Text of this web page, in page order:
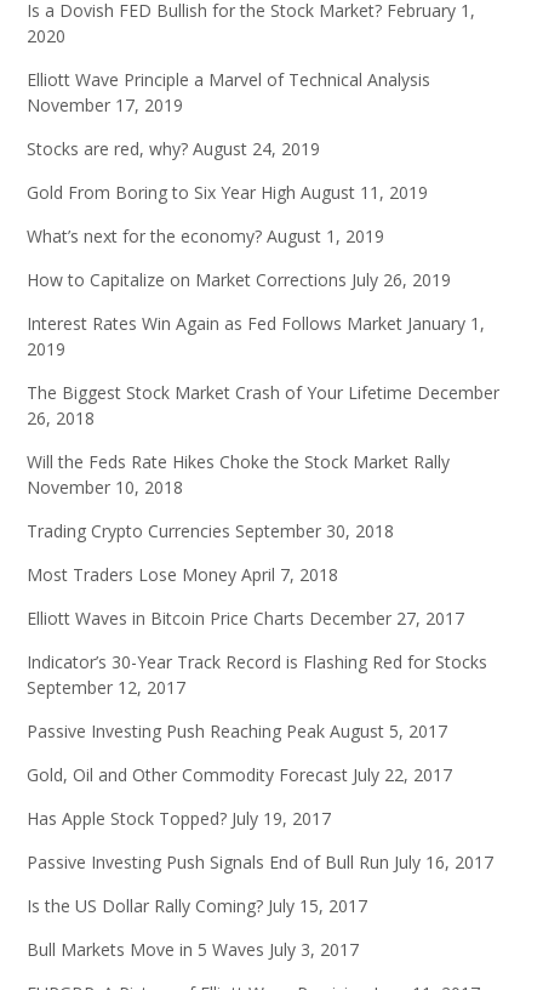
Is a Dovish FED Bullish for the Stock Market? February 1,
2020
Elliott Wave Principle a Marvel of Technical Analysis
November 17, 2019
Stocks are red, why? August 24, 2019
Gold From Boring to Six Year High August 11, 2019
What’s next for the economy? August 1, 2019
How to Capitalize on Market Corrections July 26, 2019
Interest Rates Win Again as Fed Follows Market January 1,
2019
The Biggest Stock Market Crash of Your Lifetime December
26, 2018
Will the Feds Rate Hikes Choke the Stock Market Rally
November 10, 2018
Trading Crypto Currencies September 30, 2018
Most Traders Lose Money April 7, 2018
Elliott Waves in Bitcoin Price Charts December 27, 2017
Indicator’s 30-Year Track Record is Flashing Red for Stocks
September 12, 2017
Passive Investing Push Reaching Peak August 5, 2017
Gold, Oil and Other Commodity Forecast July 22, 2017
Has Apple Stock Topped? July 19, 2017
Passive Investing Push Signals End of Bull Run July 16, 2017
Is the US Dollar Rally Coming? July 15, 2017
Bull Markets Move in 5 Waves July 3, 2017